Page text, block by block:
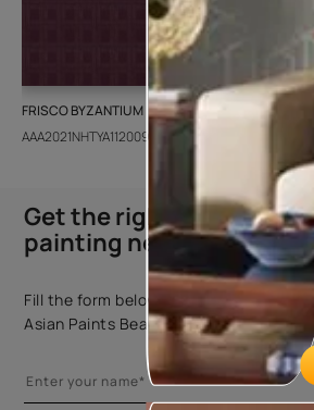
FRISCO BYZANTIUM
AAA2021NHTYA112009
GEIDO CHAIRO
Get the right assistance
painting needs
Fill the form below to book a free site
Asian Paints Beautiful Homes Painting